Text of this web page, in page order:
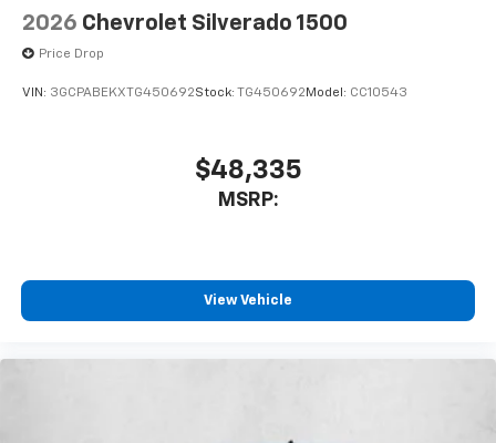
2026 Chevrolet Silverado 1500
Price Drop
VIN: 3GCPABEKXTG450692Stock: TG450692 Model: CC10543
$48,335
MSRP:
View Vehicle